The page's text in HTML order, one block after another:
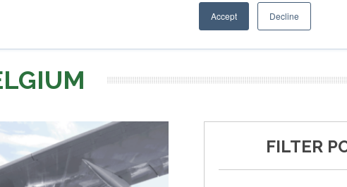
Accept Decline
NEWSLETTER
FILTER